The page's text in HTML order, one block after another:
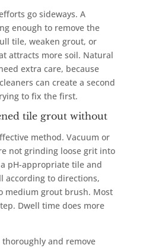
go sideways. A
enough to remove the
tile, weaken grout, or
attracts more soil. Natural
extra care, because
can create a second
to fix the first.
tile grout without
method. Vacuum or
not grinding loose grit into
pH-appropriate tile and
according to directions,
medium grout brush. Most
Dwell time does more
and remove